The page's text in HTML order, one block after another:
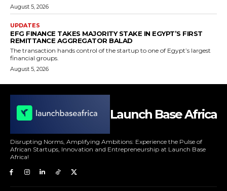
August 5, 2026
UPDATES
EFG FINANCE TAKES MAJORITY STAKE IN EGYPT’S FIRST
REMITTANCE AGGREGATOR BALAD
The transaction hands control of the startup to one of Egypt’s largest
financial groups.
August 5, 2026
Launch Base Africa
Disrupting Norms, Amplifying Ambitions: Experience the Pulse of
African Startups, Innovation and Entrepreneurship at Launch Base
Africa!